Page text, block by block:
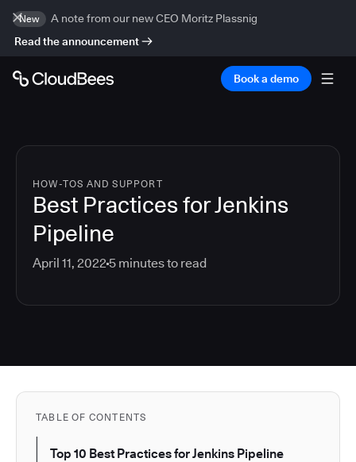
New
A note from our new CEO Moritz Plassnig
Read the announcement
Book a demo
HOW-TOS AND SUPPORT
Best Practices for Jenkins
Pipeline
April 11, 2022 5 minutes to read
TABLE OF CONTENTS
Top 10 Best Practices for Jenkins Pipeline